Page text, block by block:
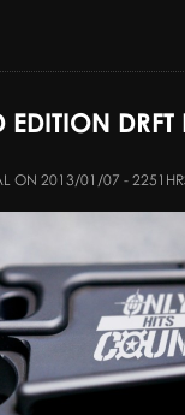
DRFT
ON 2013/01/07 -